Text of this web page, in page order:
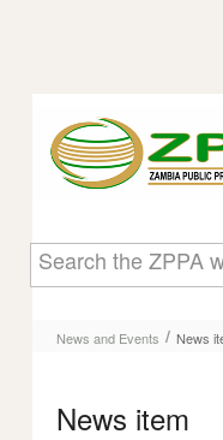
News item
News and Events / News
News item